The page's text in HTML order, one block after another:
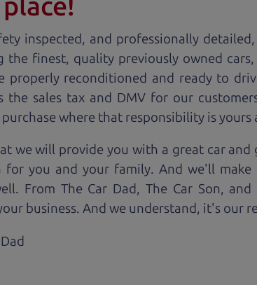
inspected, and professionally
the finest, quality previously owned car
properly reconditioned and ready to
the sales tax and DMV for our
where that responsibility is yours
we will provide you with a great carand
for you and your family. And we'll make
From The Car Dad, The Car Son,
business. And we understand, it's our